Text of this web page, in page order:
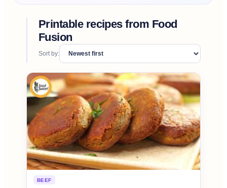
Printable recipes from Food
Fusion
Sort by:
BEEF